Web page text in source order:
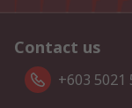
Contact us
+603 5021